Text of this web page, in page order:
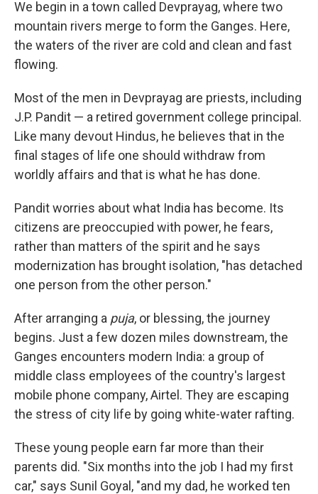
We begin in a town called Devprayag, where two
mountain rivers merge to form the Ganges. Here,
the waters of the river are cold and clean and fast
flowing.
Most of the men in Devprayag are priests, including
J.P. Pandit — a retired government college principal.
Like many devout Hindus, he believes that in the
final stages of life one should withdraw from
worldly affairs and that is what he has done.
Pandit worries about what India has become. Its
citizens are preoccupied with power, he fears,
rather than matters of the spirit and he says
modernization has brought isolation, "has detached
one person from the other person."
After arranging a puja, or blessing, the journey
begins. Just a few dozen miles downstream, the
Ganges encounters modern India: a group of
middle class employees of the country's largest
mobile phone company, Airtel. They are escaping
the stress of city life by going white-water rafting.
These young people earn far more than their
parents did. "Six months into the job I had my first
car," says Sunil Goyal, "and my dad, he worked ten